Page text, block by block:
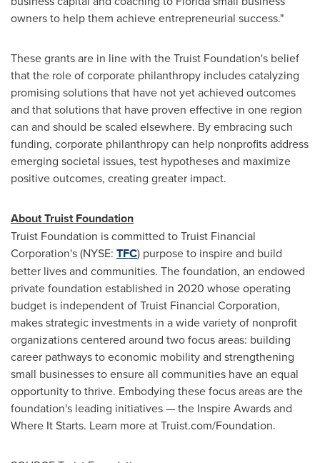
owners to help them achieve entrepreneurial success."
These grants are in line with the Truist Foundation's belief
that the role of corporate philanthropy includes catalyzing
promising solutions that have not yet achieved outcomes
and that solutions that have proven effective in one region
can and should be scaled elsewhere. By embracing such
funding, corporate philanthropy can help nonprofits address
emerging societal issues, test hypotheses and maximize
positive outcomes, creating greater impact.
About Truist Foundation
Truist Foundation is committed to Truist Financial
Corporation's (NYSE: TFC) purpose to inspire and build
better lives and communities. The foundation, an endowed
private foundation established in 2020 whose operating
budget is independent of Truist Financial Corporation,
makes strategic investments in a wide variety of nonprofit
organizations centered around two focus areas: building
career pathways to economic mobility and strengthening
small businesses to ensure all communities have an equal
opportunity to thrive. Embodying these focus areas are the
foundation's leading initiatives — the Inspire Awards and
Where It Starts. Learn more at Truist.com/Foundation.